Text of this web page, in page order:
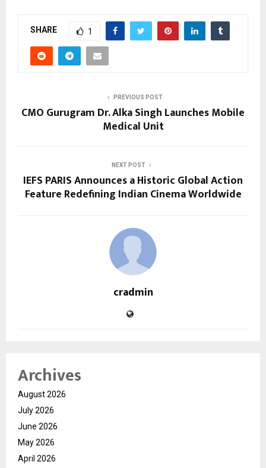
SHARE 1
PREVIOUS POST
CMO Gurugram Dr. Alka Singh Launches Mobile
Medical Unit
NEXT POST
IEFS PARIS Announces a Historic Global Action
Feature Redefining Indian Cinema Worldwide
cradmin
Archives
August 2026
July 2026
June 2026
May 2026
April 2026